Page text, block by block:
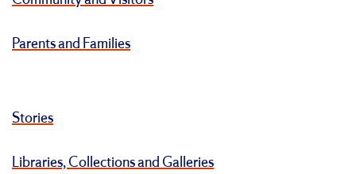
Parents and Families
Stories
Libraries, Collections and Galleries